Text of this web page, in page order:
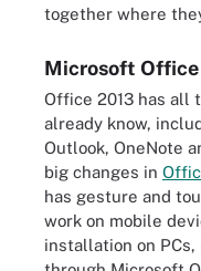
together where
Microsoft
Office 2013 has all
already know,
Outlook, OneNote
big changes in
has gesture and
work on mobile
installation on